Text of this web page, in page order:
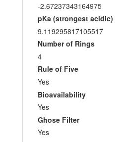
-2.67237343164975
pKa (strongest acidic)
9.119295817105517
Number of Rings
4
Rule of Five
Yes
Bioavailability
Yes
Ghose Filter
Yes